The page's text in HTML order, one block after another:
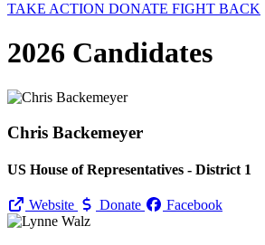
TAKE ACTION DONATE FIGHT BACK
2026 Candidates
Chris Backemeyer
US House of Representatives - District 1
Website Donate Facebook